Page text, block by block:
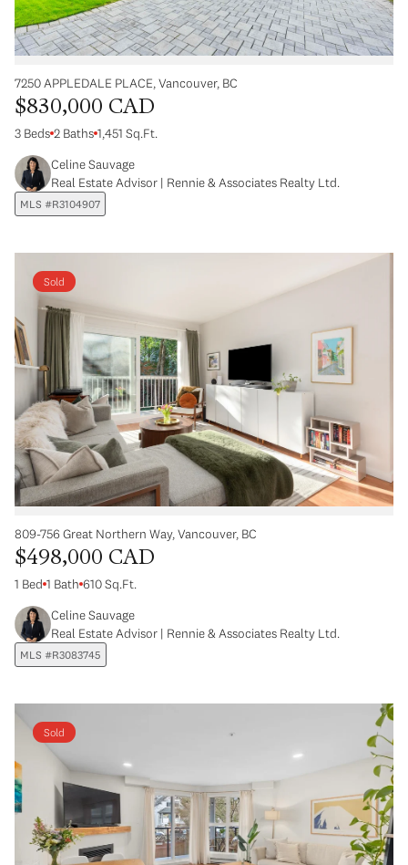
7250 APPLEDALE PLACE, Vancouver, BC
$830,000 CAD
3 Beds 2 Baths 1,451 Sq.Ft.
Celine Sauvage
Real Estate Advisor | Rennie & Associates Realty Ltd.
MLS #R3104907
Sold
809-756 Great Northern Way, Vancouver, BC
$498,000 CAD
1 Bed 1 Bath 610 Sq.Ft.
Celine Sauvage
Real Estate Advisor | Rennie & Associates Realty Ltd.
MLS #R3083745
Sold